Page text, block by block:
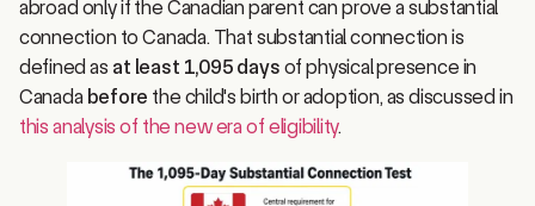
connection to Canada. That substantial connection is
defined asat least 1,095 daysof physical presence in
Canada beforethe child's birth or adoption, as discussed in
this analysis of the new era of eligibility.